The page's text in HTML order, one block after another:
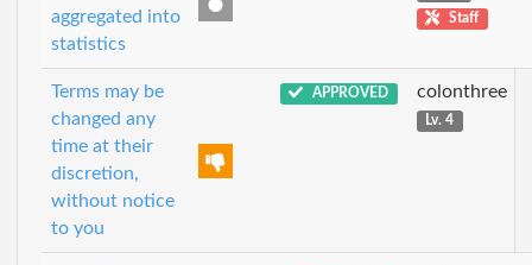
aggregated into
statistics
Staff
Terms may be
changed any
time at their
discretion,
without notice
to you
APPROVED colonthree
Lv. 4